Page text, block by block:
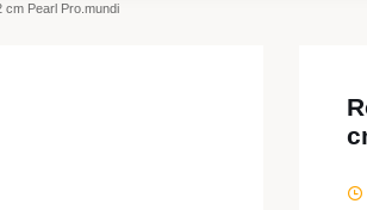
cm Pearl Pro.mundi